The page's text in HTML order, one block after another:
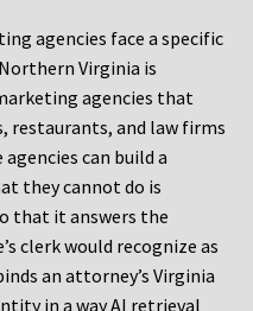
agencies face a specific
Virginia is
agencies that
restaurants, and law firms
can build a
they cannot do is
that it answers the
clerk would recognize as
an attorney’s Virginia
in a way AI retrieval